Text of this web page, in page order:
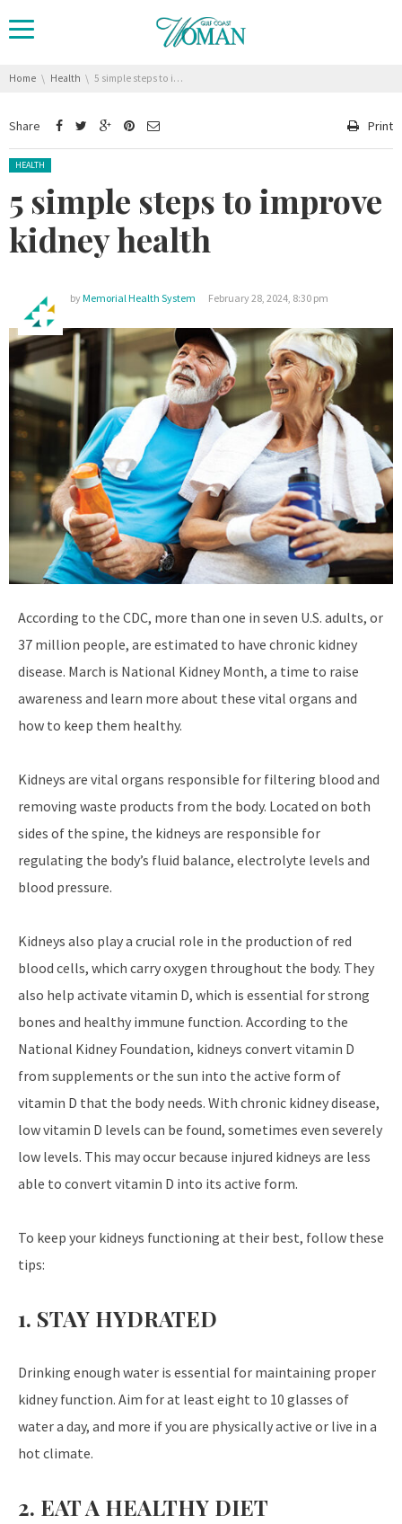
You are here:
Home Health 5 simple steps to improve kidney health
Share Print
Posted in:
HEALTH
5 simple steps to improve
kidney health
byMemorial Health System February 28, 2024, 8:30 pm
According to the CDC, more than one in seven U.S. adults, or
37 million people, are estimated to have chronic kidney
disease. March is National Kidney Month, a time to raise
awareness and learn more about these vital organs and
how to keep them healthy.
Kidneys are vital organs responsible for filtering blood and
removing waste products from the body. Located on both
sides of the spine, the kidneys are responsible for
regulating the body’s fluid balance, electrolyte levels and
blood pressure.
Kidneys also play a crucial role in the production of red
blood cells, which carry oxygen throughout the body. They
also help activate vitamin D, which is essential for strong
bones and healthy immune function. According to the
National Kidney Foundation, kidneys convert vitamin D
from supplements or the sun into the active form of
vitamin D that the body needs. With chronic kidney disease,
low vitamin D levels can be found, sometimes even severely
low levels. This may occur because injured kidneys are less
able to convert vitamin D into its active form.
To keep your kidneys functioning at their best, follow these
tips:
1. STAY HYDRATED
Drinking enough water is essential for maintaining proper
kidney function. Aim for at least eight to 10 glasses of
water a day, and more if you are physically active or live in a
hot climate.
2. EAT A HEALTHY DIET